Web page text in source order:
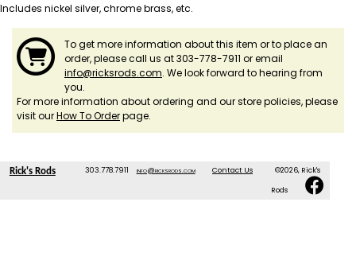
Includes nickel silver, chrome brass, etc.
To get more information about this item or to place an
order, please call us at 303-778-7911 or email
info@ricksrods.com. We look forward to hearing from
you.
For more information about ordering and our store policies, please
visit ourHow To Orderpage.
Rick's Rods 303.778.7911 info@ricksrods.com Contact Us ©2026, Rick's
Rods